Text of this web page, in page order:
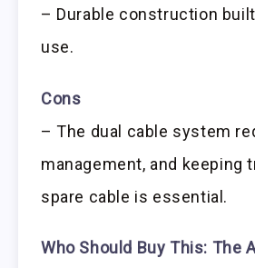
– Durable construction
use.
Cons
– The dual cable system
management, and keeping
spare cable is essential.
Who Should Buy This: The